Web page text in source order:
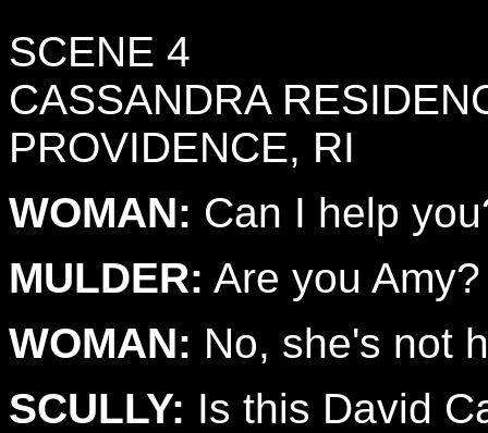
SCENE 4
CASSANDRA
PROVIDENCE, RI
WOMAN: Can I help
MULDER: Are you Amy?
WOMAN: No, she's not
SCULLY: Is this David